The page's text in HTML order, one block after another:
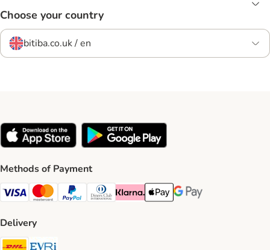
Choose your country
bitiba.co.uk / en
Methods of Payment
Visa Payment Method
Mastercard Payment Method
PayPal Payment Method
Diners Club Payment Method
Klarna Payment Method
Apple Pay Payment Method
Google Pay Payment
Delivery
DHL Shipping Method